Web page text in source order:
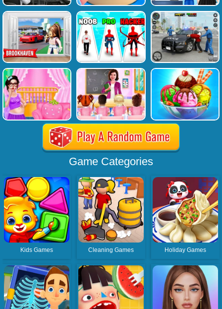
Game Categories
Kids Games Cleaning Games Holiday Games